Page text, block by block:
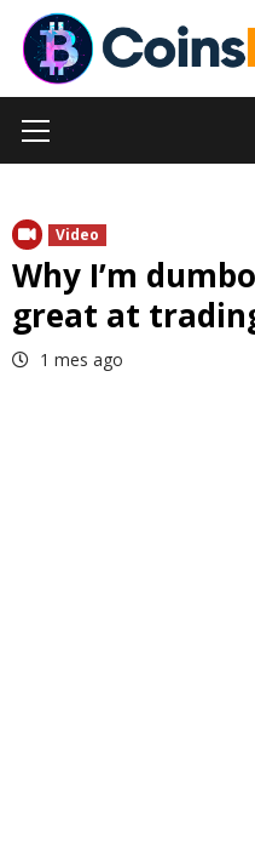
Skip
content
Menu
Video
Why I’m
great at
1 mes ago